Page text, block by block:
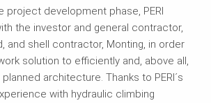
project development phase, PERI
the investor and general contractor,
and shell contractor, Monting, in order
solution to efficiently and, above all,
architecture. Thanks to PERI´s
with hydraulic climbing